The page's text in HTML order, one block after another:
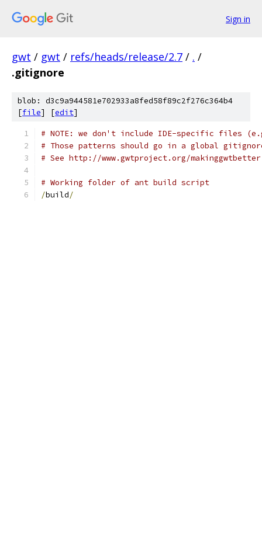
Sign in
gwt / gwt / refs/heads/release/2.7 / . /
.gitignore
blob: d3c9a944581e702933a8fed58f89c2f276c364b4
[file] [edit]
# NOTE: we don't include IDE-specific files
# Those patterns should go in a global
# See http://www.gwtproject.org/
# Working folder of ant build script
/build/